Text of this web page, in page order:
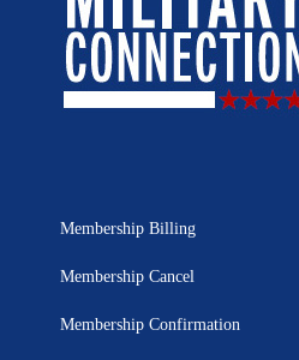
Membership Billing
Membership Cancel
Membership Confirmation